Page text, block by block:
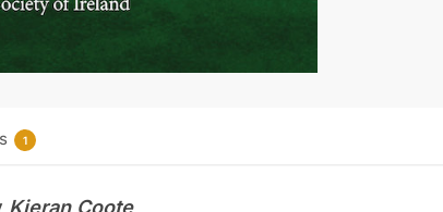
1
Kieran Coote